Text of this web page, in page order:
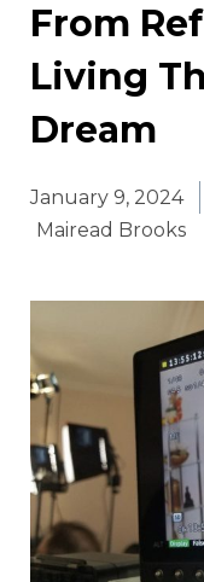
From
Living
Dream
January 9, 2024
Mairead Brooks